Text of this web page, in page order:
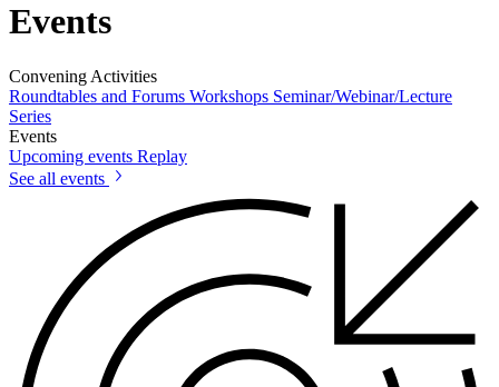
Events
Convening Activities
Roundtables and Forums Workshops Seminar/Webinar/Lecture
Series
Events
Upcoming events Replay
See all events